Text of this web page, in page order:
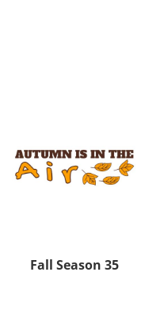
Fall Season 35